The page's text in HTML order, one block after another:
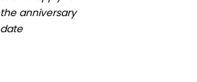
the anniversary
date